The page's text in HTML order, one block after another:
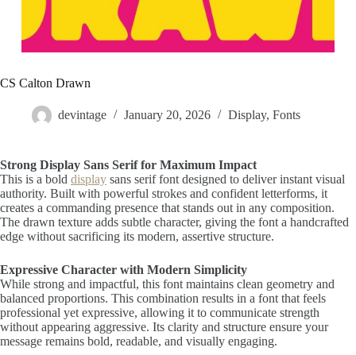
CS Calton Drawn
devintage January 20, 2026 Display, Fonts
Strong Display Sans Serif for Maximum Impact
This is a bold display sans serif font designed to deliver instant visual
authority. Built with powerful strokes and confident letterforms, it
creates a commanding presence that stands out in any composition.
The drawn texture adds subtle character, giving the font a handcrafted
edge without sacrificing its modern, assertive structure.
Expressive Character with Modern Simplicity
While strong and impactful, this font maintains clean geometry and
balanced proportions. This combination results in a font that feels
professional yet expressive, allowing it to communicate strength
without appearing aggressive. Its clarity and structure ensure your
message remains bold, readable, and visually engaging.